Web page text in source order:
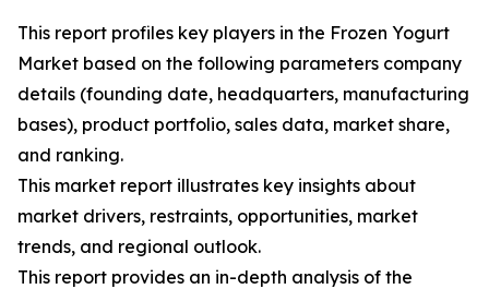
This report profiles key players in the Frozen Yogurt
Market based on the following parameters company
details (founding date, headquarters, manufacturing
bases), product portfolio, sales data, market share,
and ranking.
This market report illustrates key insights about
market drivers, restraints, opportunities, market
trends, and regional outlook.
This report provides an in-depth analysis of the